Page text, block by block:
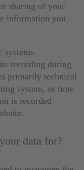
sharing of your
information you
systems
recording during
primarily technical
system, or time
is recorded
data for?